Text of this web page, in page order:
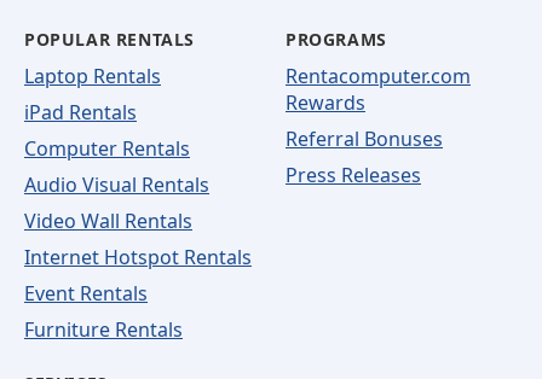
POPULAR RENTALS
Laptop Rentals
iPad Rentals
Computer Rentals
Audio Visual Rentals
Video Wall Rentals
Internet Hotspot Rentals
Event Rentals
Furniture Rentals
PROGRAMS
Rentacomputer.com
Rewards
Referral Bonuses
Press Releases